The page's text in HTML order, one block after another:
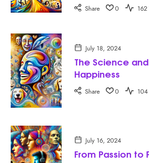
Share 0
July 18, 2024
The Science
Happiness
Share 0
July 16, 2024
From Passion to